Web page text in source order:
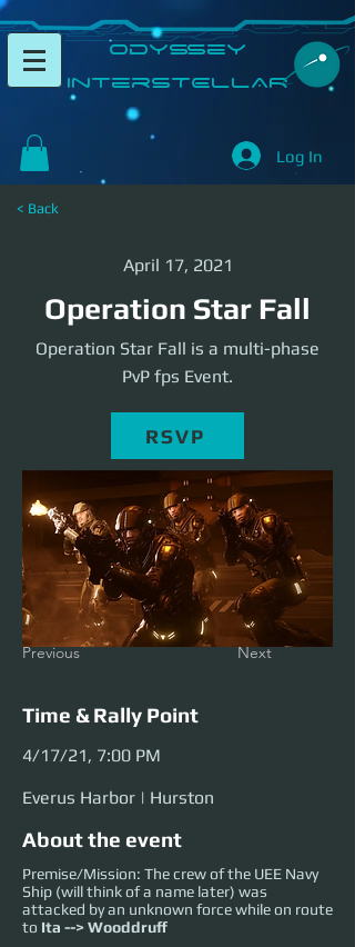
​Odyssey
InterSTELLAR​
Log In
< Back
April 17, 2021
Operation Star Fall
Operation Star Fall is a multi-phase
PvP fps Event.
RSVP
Previous Next
Time & Rally Point
4/17/21, 7:00 PM
Everus Harbor | Hurston
About the event
Premise/Mission: The crew of the UEE Navy
Ship (will think of a name later) was
attacked by an unknown force while on route
to Ita --> Wooddruff